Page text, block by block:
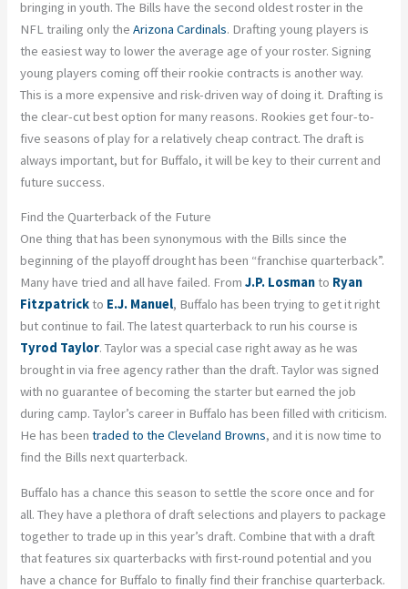
bringing in youth. The Bills have the second oldest roster in the
NFL trailing only theArizona Cardinals. Drafting young players is
the easiest way to lower the average age of your roster. Signing
young players coming off their rookie contracts is another way.
This is a more expensive and risk-driven way of doing it. Drafting is
the clear-cut best option for many reasons. Rookies get four-to-
five seasons of play for a relatively cheap contract. The draft is
always important, but for Buffalo, it will be key to their current and
future success.
Find the Quarterback of the Future
One thing that has been synonymous with the Bills since the
beginning of the playoff drought has been “franchise quarterback”.
Many have tried and all have failed. FromJ.P. Losmanto Ryan
Fitzpatrickto E.J. Manuel, Buffalo has been trying to get it right
but continue to fail. The latest quarterback to run his course is
Tyrod Taylor. Taylor was a special case right away as he was
brought in via free agency rather than the draft. Taylor was signed
with no guarantee of becoming the starter but earned the job
during camp. Taylor’s career in Buffalo has been filled with criticism.
He has beentraded to the Cleveland Browns, and it is now time to
find the Bills next quarterback.
Buffalo has a chance this season to settle the score once and for
all. They have a plethora of draft selections and players to package
together to trade up in this year’s draft. Combine that with a draft
that features six quarterbacks with first-round potential and you
have a chance for Buffalo to finally find their franchise quarterback.